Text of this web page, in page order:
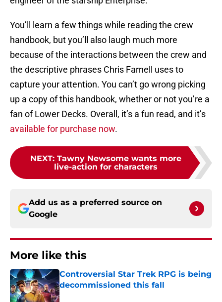
You’ll learn a few things while reading the crew
handbook, but you’ll also laugh much more
because of the interactions between the crew and
the descriptive phrases Chris Farnell uses to
capture your attention. You can’t go wrong picking
up a copy of this handbook, whether or not you’re a
fan of Lower Decks. Overall, it’s a fun read, and it’s
available for purchase now.
NEXT: Tawny Newsome wants more
live-action for characters
Add us as a preferred source on
Google
More like this
Controversial Star Trek RPG is being
decommissioned this fall
Published by on Invalid Date